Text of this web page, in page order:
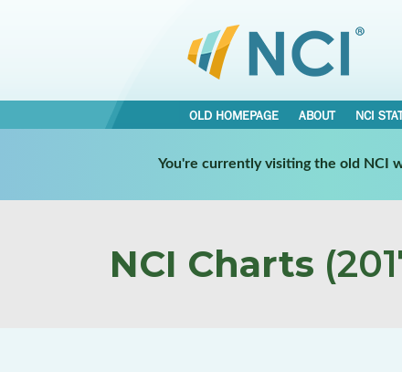
OLD HOMEPAGE ABOUT NCI
You're currently visiting the old NCI
NCI Charts